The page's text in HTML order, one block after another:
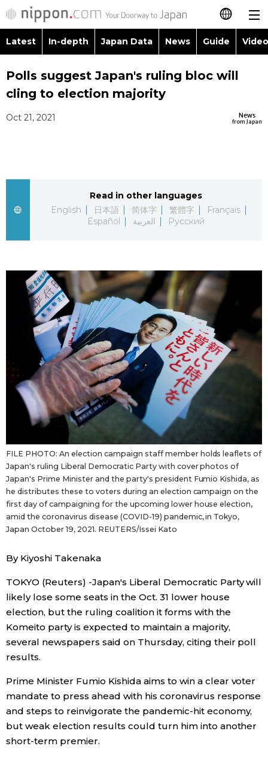
日本語
简体字
العربية
Русский
Latest
Japan Data
Guide
Japanese
Japan Glances
Images
People
Blog
News
Latest Stories
Archives
Sections
Politics
Economy
Society
Culture
Science
Technology
Lifestyle
official SNS
Latest In-depth Japan Data News Guide
Images
Economy
Society
Sci-tech
Lifestyle
Tokyo
Announcements
Topics
Food & Drink
Polls suggest Japan's ruling bloc will
cling to election majority
News
from Japan
Oct 21, 2021
Read in other languages
English
日本語 简体字 繁體字
Français
Español
العربية Русский
FILE PHOTO: An election campaign staff member holds leaflets of
Japan's ruling Liberal Democratic Party with cover photos of
Japan's Prime Minister and the party's president Fumio Kishida, as
he distributes these to voters during an election campaign on the
first day of campaigning for the upcoming lower house election,
amid the coronavirus disease (COVID-19) pandemic, in Tokyo,
Japan October 19, 2021. REUTERS/Issei Kato
By Kiyoshi Takenaka
TOKYO (Reuters) -Japan's Liberal Democratic Party will
likely lose some seats in the Oct. 31 lower house
election, but the ruling coalition it forms with the
Komeito party is expected to maintain a majority,
several newspapers said on Thursday, citing their poll
results.
Prime Minister Fumio Kishida aims to win a clear voter
mandate to press ahead with his coronavirus response
and steps to reinvigorate the pandemic-hit economy,
but weak election results could turn him into another
short-term premier.